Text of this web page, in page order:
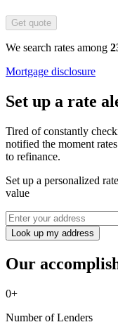
Get quote
We search rates among
Mortgage disclosure
Set up a rate
Tired of constantly
notified the moment
to refinance.
Set up a personalized
value
Look up my address
Our
0+
Number of Lenders